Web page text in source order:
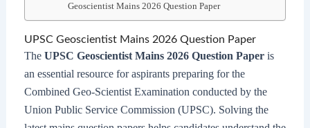
Geoscientist Mains 2026 Question Paper
UPSC Geoscientist Mains 2026 Question Paper
The UPSC Geoscientist Mains 2026 Question Paperis
an essential resource for aspirants preparing for the
Combined Geo-Scientist Examination conducted by the
Union Public Service Commission (UPSC). Solving the